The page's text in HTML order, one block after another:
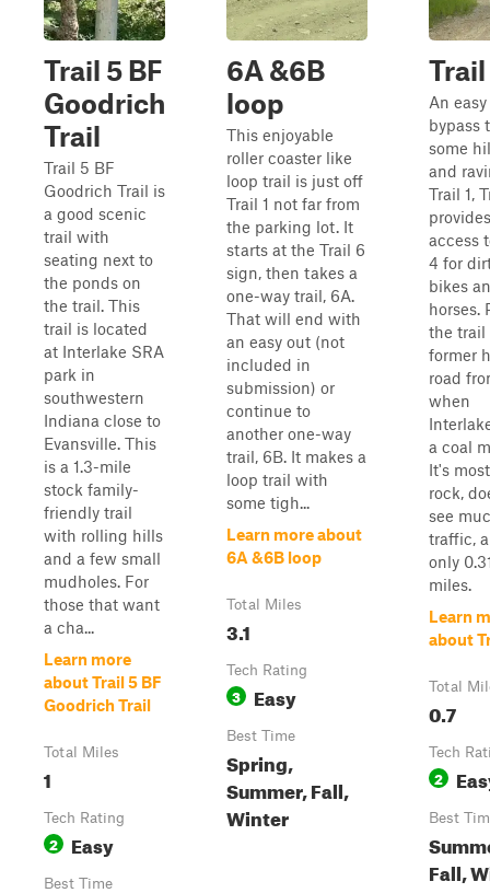
Trail 5 BF
Goodrich
Trail
Trail 5 BF
Goodrich Trail is
a good scenic
trail with
seating next to
the ponds on
the trail. This
trail is located
at Interlake SRA
park in
southwestern
Indiana close to
Evansville. This
is a 1.3-mile
stock family-
friendly trail
with rolling hills
and a few small
mudholes. For
those that want
a cha...
Learn more
about Trail 5 BF
Goodrich Trail
Total Miles
1
Tech Rating
2 Easy
Best Time
6A &6B
loop
This enjoyable
roller coaster like
loop trail is just off
Trail 1 not far from
the parking lot. It
starts at the Trail 6
sign, then takes a
one-way trail, 6A.
That will end with
an easy out (not
included in
submission) or
continue to
another one-way
trail, 6B. It makes a
loop trail with
some tigh...
Learn more about
6A &6B loop
Total Miles
3.1
Tech Rating
3 Easy
Best Time
Spring,
Summer, Fall,
Winter
Trail
An easy
bypass
some
and
Trail 1,
provides
access
4 for
bikes
horses.
the trail
former
road
when
a coal
It's
rock,
see
traffic,
only
miles.
Learn
about
Total
0.7
Tech
2
Best
Fall,